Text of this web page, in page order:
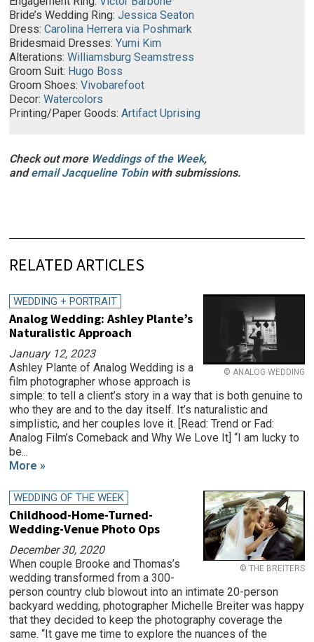
Bride’s Wedding Ring:Jessica Seaton
Dress:Carolina Herrera via Poshmark
Bridesmaid Dresses:Yumi Kim
Alterations:Williamsburg Seamstress
Groom Suit: Hugo Boss
Groom Shoes:Vivobarefoot
Decor:Watercolors
Printing/Paper Goods:Artifact Uprising
Check out more Weddings of the Week,
andemail Jacqueline Tobinwith submissions.
RELATED ARTICLES
© ANALOG WEDDING
WEDDING + PORTRAIT
Analog Wedding: Ashley Plante’s
Naturalistic Approach
January 12, 2023
Ashley Plante of Analog Wedding is a
film photographer whose approach is
simple: to tell a client’s story in a way that is both genuine to
who they are and to the day itself. It’s naturalistic and
simplistic, and her couples love it. [Read: Trend or Fad:
Analog Film’s Comeback and Why We Love It] “I am lucky to
be...
More »
© THE BREITERS
WEDDING OF THE WEEK
Childhood-Home-Turned-
Wedding-Venue Photo Ops
December 30, 2020
When couple Brooke and Thomas’s
wedding transformed from a 300-
person country club blowout into an intimate 20-person
backyard wedding, photographer Michelle Breiter was happy
that they decided to keep the photography coverage the
same. “It gave me time to explore the nuances of the